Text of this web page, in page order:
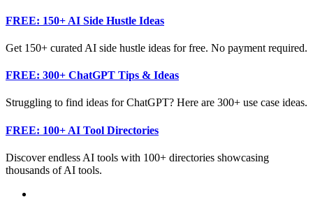
FREE: 150+ AI Side Hustle Ideas
Get 150+ curated AI side hustle ideas for free. No payment required.
FREE: 300+ ChatGPT Tips & Ideas
Struggling to find ideas for ChatGPT? Here are 300+ use case ideas.
FREE: 100+ AI Tool Directories
Discover endless AI tools with 100+ directories showcasing
thousands of AI tools.